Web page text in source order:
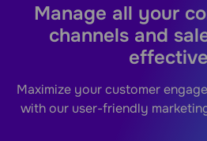
Manage all your
channels and
Maximize your customer
with our user-friendly